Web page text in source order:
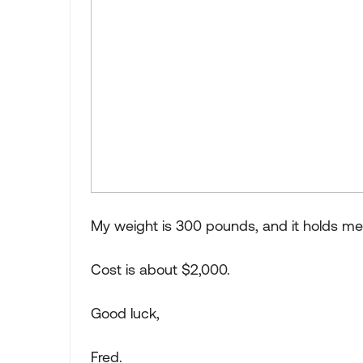
My weight is 300 pounds, and it holds
Cost is about $2,000.
Good luck,
Fred.